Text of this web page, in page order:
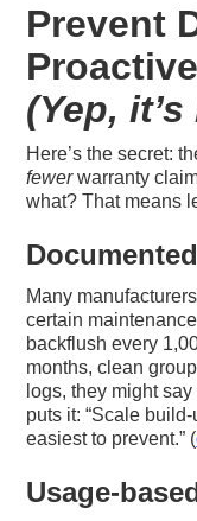
Prevent
(Yep,
Here’s the secret:
fewerwarranty
what? That means
Many
certain
backflush every
months, clean
logs, they might
puts it: “Scale
easiest to prevent.” (
Usage-